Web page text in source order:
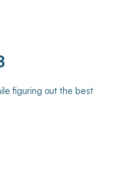
figuring out the best